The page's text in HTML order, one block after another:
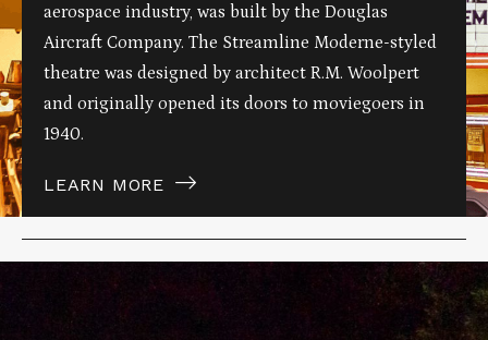
aerospace industry, was built by the Douglas
Aircraft Company. The Streamline Moderne-styled
theatre was designed by architect R.M. Woolpert
and originally opened its doors to moviegoers in
1940.
LEARN MORE